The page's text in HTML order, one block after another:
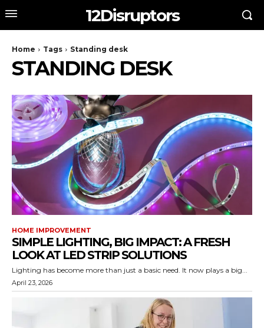
12Disruptors
Home Tags Standing desk
STANDING DESK
HOME IMPROVEMENT
SIMPLE LIGHTING, BIG IMPACT: A FRESH
LOOK AT LED STRIP SOLUTIONS
Lighting has become more than just a basic need. It now plays a big...
April 23, 2026